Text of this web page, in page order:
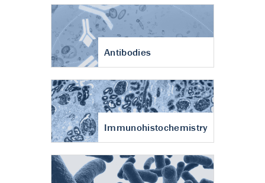
Antibodies
Immunohistochemistry